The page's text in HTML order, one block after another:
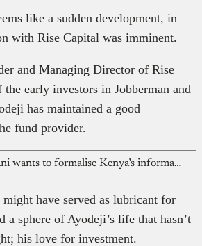
like a sudden development, in
with Rise Capital was imminent.
and Managing Director of Rise
early investors in Jobberman and
has maintained a good
fund provider.
G-rani wants to formalise Kenya’s informal carpooling culture
have served as lubricant for
a sphere of Ayodeji’s life that hasn’t
his love for investment.